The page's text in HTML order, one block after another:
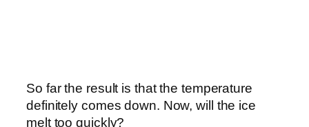
So far the result is that the temperature
definitely comes down. Now, will the ice
melt too quickly?